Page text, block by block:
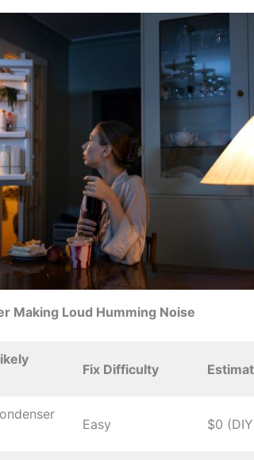
Making Loud Humming Noise
Fix Difficulty
Easy $0